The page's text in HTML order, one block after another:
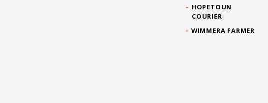
HOPETOUN
COURIER
WIMMERA FARMER